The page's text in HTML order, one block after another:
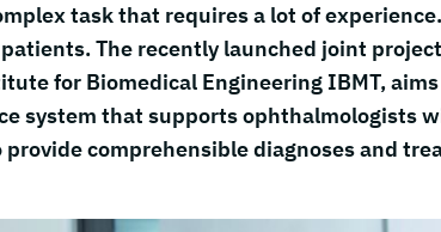
task that requires a lot of
The recently launched joint
for Biomedical Engineering IBMT,
system that supports ophthalmologists
comprehensible diagnoses and